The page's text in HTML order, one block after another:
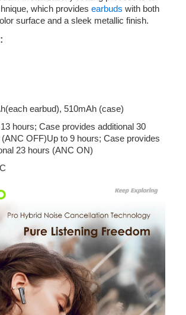
which provides earbuds with both
surface and a sleek metallic finish.
earbud), 510mAh (case)
hours; Case provides additional 30
(ANC OFF)Up to 9 hours; Case provides
23 hours (ANC ON)